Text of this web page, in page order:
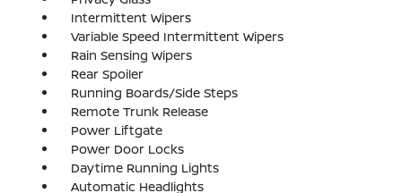
Intermittent Wipers
Variable Speed Intermittent Wipers
Rain Sensing Wipers
Rear Spoiler
Running Boards/Side Steps
Remote Trunk Release
Power Liftgate
Power Door Locks
Daytime Running Lights
Automatic Headlights